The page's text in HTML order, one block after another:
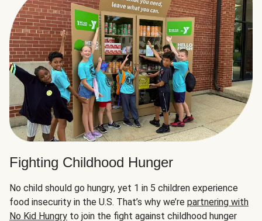
Fighting Childhood Hunger
No child should go hungry, yet 1 in 5 children experience
food insecurity in the U.S. That’s why we’re partnering with
No Kid Hungry to join the fight against childhood hunger